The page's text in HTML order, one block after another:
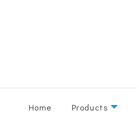
Home Products